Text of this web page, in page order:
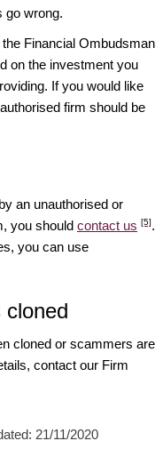
go wrong.
Financial Ombudsman
on the investment you
If you would like
firm should be
an unauthorised or
you should contact us [5].
you can use
cloned or scammers are
contact our Firm
21/11/2020